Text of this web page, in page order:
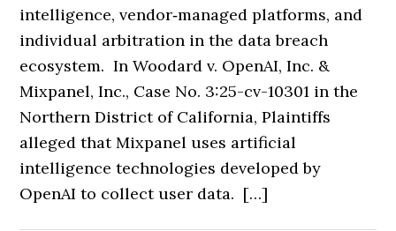
intelligence, vendor‑managed platforms, and
individual arbitration in the data breach
ecosystem. In Woodard v. OpenAI, Inc. &
Mixpanel, Inc., Case No. 3:25-cv-10301 in the
Northern District of California, Plaintiffs
alleged that Mixpanel uses artificial
intelligence technologies developed by
OpenAI to collect user data. […]